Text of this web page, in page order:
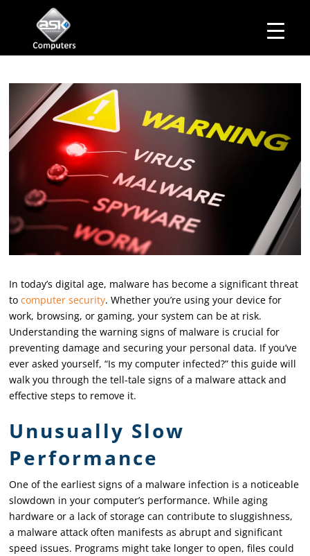
Monday – Friday: 10 am – 6:00 pm
Saturday– 11 am – 5:00 pm
Sunday–Closed
SERVICES
OUR PRODUCTS
BUSINESS SERVICES
MANAGED IT SERVICES
MAIL IN
CONTACT US
EXPLORE
In today’s digital age, malware has become a significant threat
tocomputer security. Whether you’re using your device for
work, browsing, or gaming, your system can be at risk.
Understanding the warning signs of malware is crucial for
preventing damage and securing your personal data. If you’ve
ever asked yourself, “Is my computer infected?” this guide will
walk you through the tell-tale signs of a malware attack and
effective steps to remove it.
Unusually Slow
Performance
One of the earliest signs of a malware infection is a noticeable
slowdown in your computer’s performance. While aging
hardware or a lack of storage can contribute to sluggishness,
a malware attack often manifests as abrupt and significant
speed issues. Programs might take longer to open, files could